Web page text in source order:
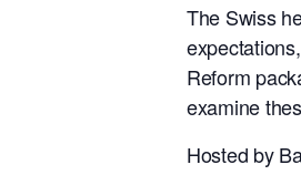
The Swiss
Reform
examine
Hosted by